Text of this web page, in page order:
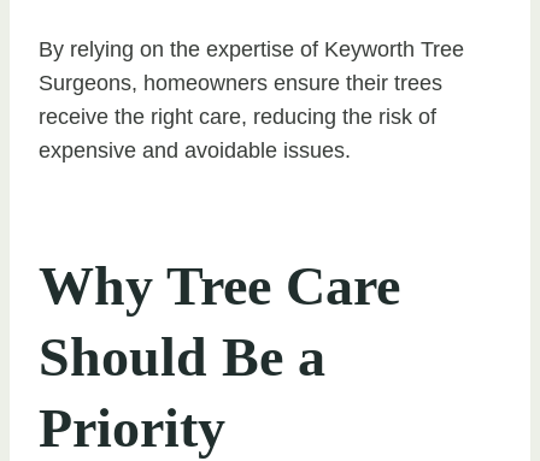
By relying on the expertise of Keyworth Tree
Surgeons, homeowners ensure their trees
receive the right care, reducing the risk of
expensive and avoidable issues.
Why Tree Care
Should Be a
Priority